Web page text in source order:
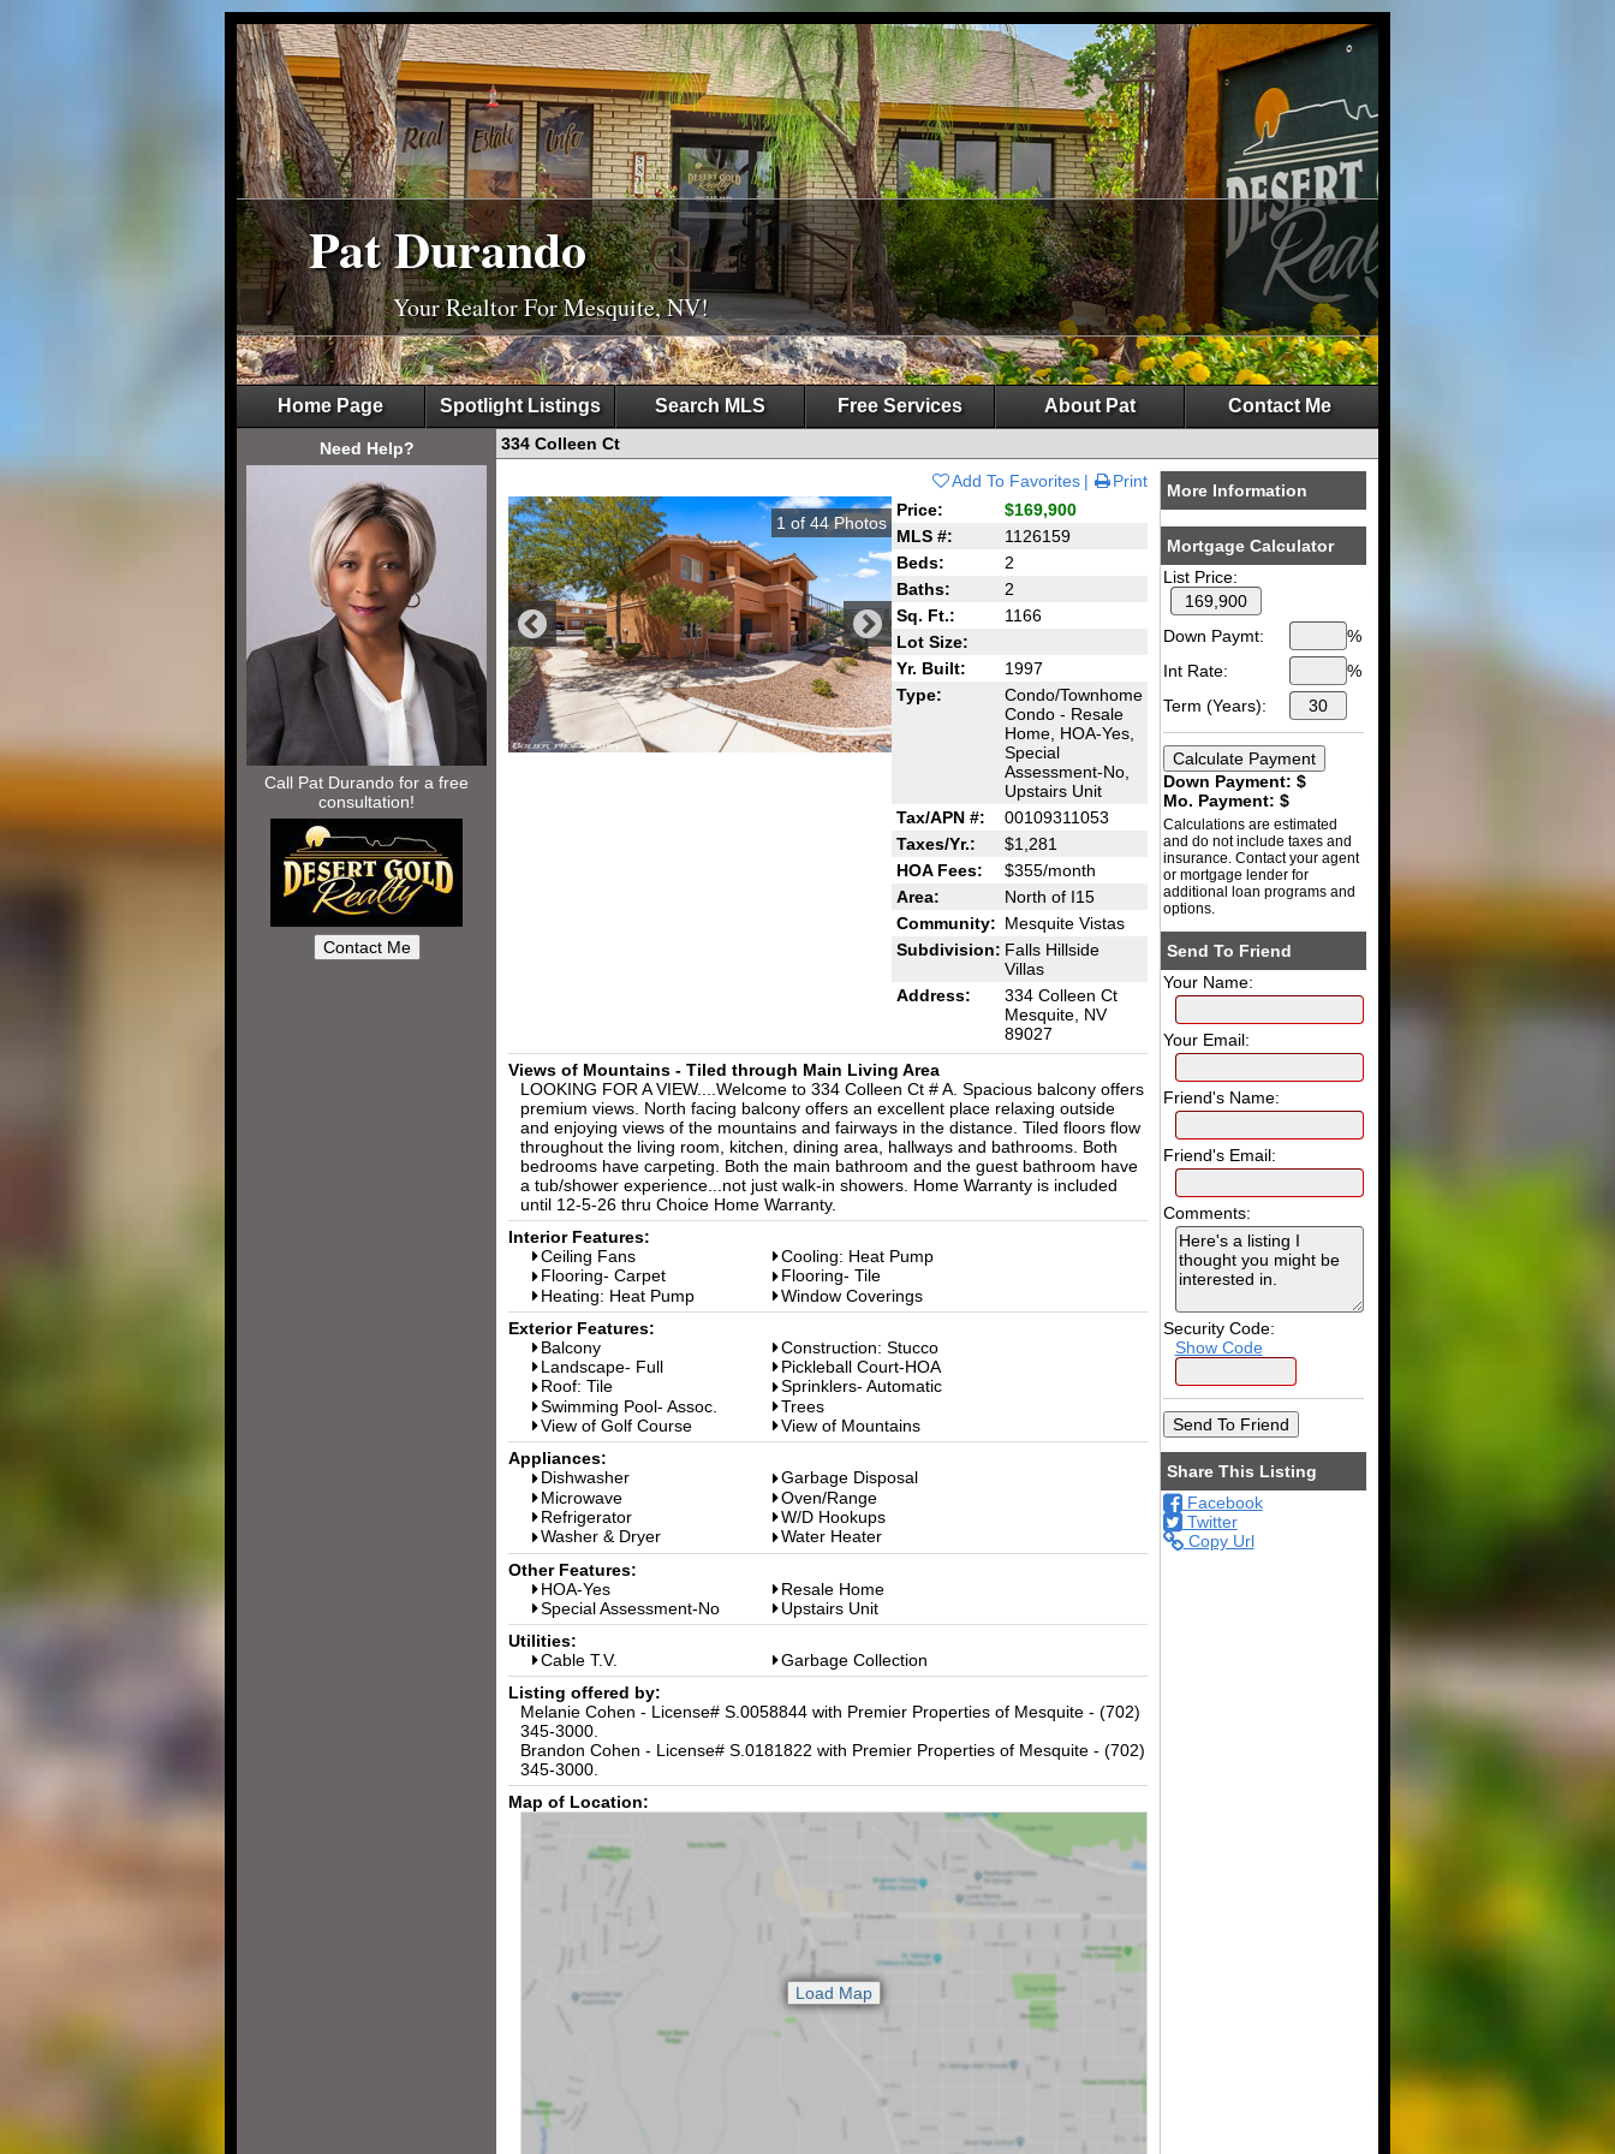
Pat Durando
Your Realtor For Mesquite, NV!
Home Page Spotlight Listings Search MLS Free Services About Pat Contact Me
Need Help?
Call Pat Durando for a free
consultation!
334 Colleen Ct
Add To Favorites
Print
1 of 44Photos
Price:
$169,900
MLS #:
1126159
Beds:
2
Baths:
2
Sq. Ft.:
1166
Lot Size:
Yr. Built:
1997
Type:
Condo/Townhome
Condo - Resale
Home, HOA-Yes,
Special
Assessment-No,
Upstairs Unit
Tax/APN #:
00109311053
Taxes/Yr.:
$1,281
HOA Fees:
$355/month
Area:
North of I15
Community: Mesquite Vistas
Subdivision: Falls Hillside
Villas
Address:
334 Colleen Ct
Mesquite, NV
89027
Views of Mountains - Tiled through Main Living Area
LOOKING FOR A VIEW....Welcome to 334 Colleen Ct # A. Spacious balcony offers
premium views. North facing balcony offers an excellent place relaxing outside
and enjoying views of the mountains and fairways in the distance. Tiled floors flow
throughout the living room, kitchen, dining area, hallways and bathrooms. Both
bedrooms have carpeting. Both the main bathroom and the guest bathroom have
a tub/shower experience...not just walk-in showers. Home Warranty is included
until 12-5-26 thru Choice Home Warranty.
Interior Features:
Ceiling Fans
Cooling: Heat Pump
Flooring- Carpet
Flooring- Tile
Heating: Heat Pump
Window Coverings
Exterior Features:
Balcony
Construction: Stucco
Landscape- Full
Pickleball Court-HOA
Roof: Tile
Sprinklers- Automatic
Swimming Pool- Assoc.
Trees
View of Golf Course
View of Mountains
Appliances:
Dishwasher
Garbage Disposal
Microwave
Oven/Range
Refrigerator
W/D Hookups
Washer & Dryer
Water Heater
Other Features:
HOA-Yes
Resale Home
Special Assessment-No
Upstairs Unit
Utilities:
Cable T.V.
Garbage Collection
Listing offered by:
Melanie Cohen - License# S.0058844 with Premier Properties of Mesquite - (702)
345-3000.
Brandon Cohen - License# S.0181822 with Premier Properties of Mesquite - (702)
345-3000.
Map of Location:
More Information
Mortgage Calculator
List Price:
Down Paymt:
%
Int Rate:
%
Term (Years):
Down Payment: $
Mo. Payment: $
Calculations are estimated
and do not include taxes and
insurance. Contact your agent
or mortgage lender for
additional loan programs and
options.
Send To Friend
Your Name:
Your Email:
Friend's Name:
Friend's Email:
Comments:
Security Code:
Show Code
Share This Listing
Facebook
Twitter
Copy Url